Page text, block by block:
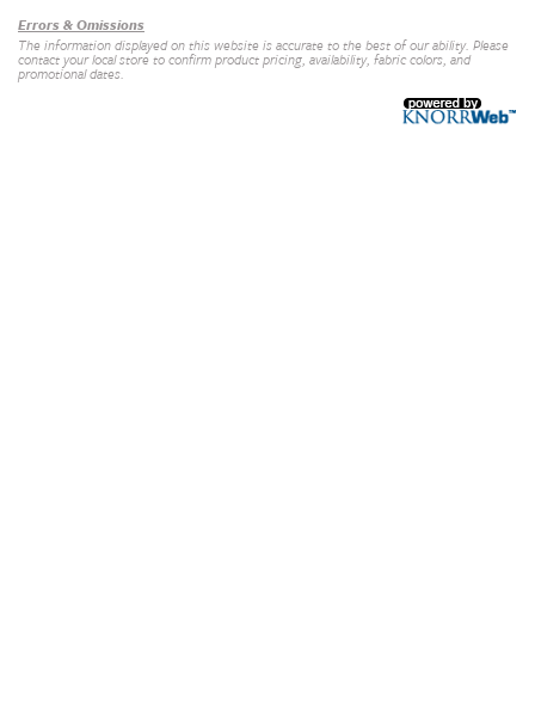
Errors & Omissions
The information displayed on this website is accurate to the best of our ability. Please
contact your local store to confirm product pricing, availability, fabric colors, and
promotional dates.